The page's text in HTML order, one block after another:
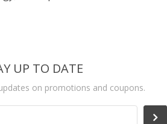
one of the best
UP TO DATE
on promotions and coupons.